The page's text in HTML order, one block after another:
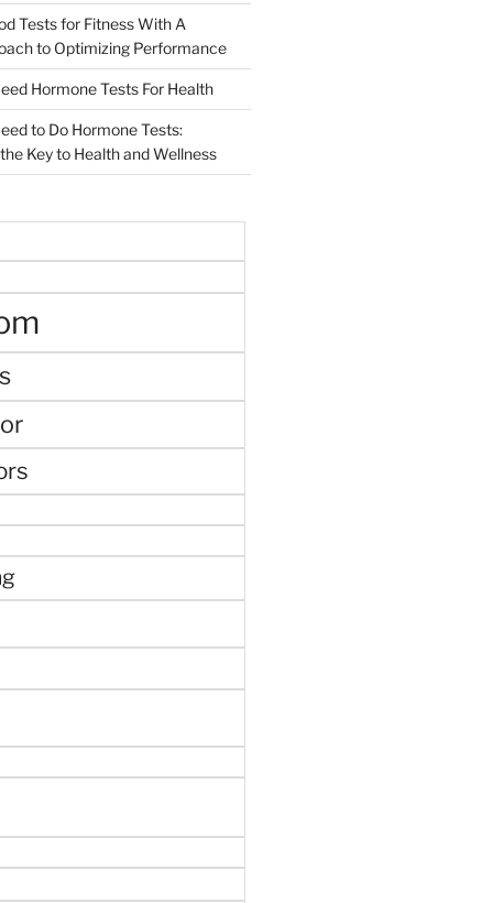
Tests for Fitness With A
to Optimizing Performance
Hormone Tests For Health
to Do Hormone Tests:
Key to Health and Wellness